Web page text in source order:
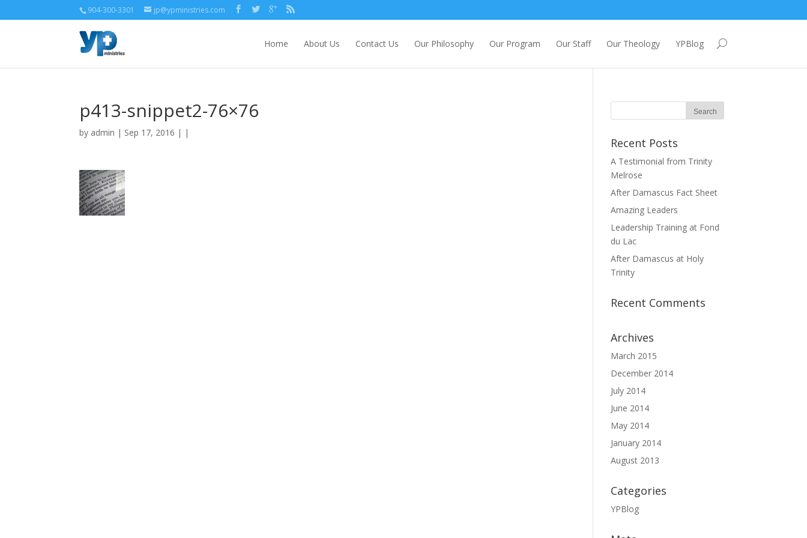
904-300-3301 jp@ypministries.com
Home About Us Contact Us Our Philosophy Our Program Our Staff Our Theology YPBlog
p413-snippet2-76×76
by admin | Sep 17, 2016 | |
Recent Posts
A Testimonial from Trinity
Melrose
After Damascus Fact Sheet
Amazing Leaders
Leadership Training at Fond
du Lac
After Damascus at Holy
Trinity
Recent Comments
Archives
March 2015
December 2014
July 2014
June 2014
May 2014
January 2014
August 2013
Categories
YPBlog